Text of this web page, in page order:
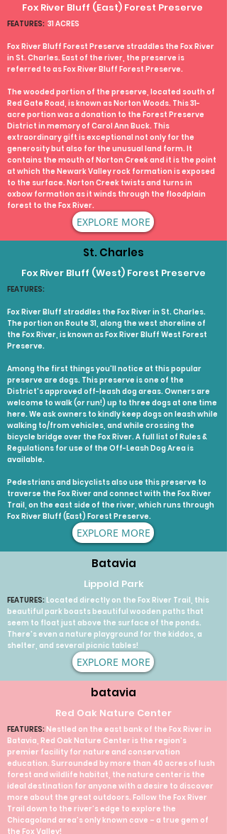
Fox River Bluff (East) Forest Preserve
FEATURES: 31 ACRES
Fox River Bluff Forest Preserve straddles the Fox River
in St. Charles. East of the river, the preserve is
referred to as Fox River Bluff Forest Preserve.
The wooded portion of the preserve, located south of
Red Gate Road, is known as Norton Woods. This 31-
acre portion was a donation to the Forest Preserve
District in memory of Carol Ann Buck. This
extraordinary gift is exceptional not only for the
generosity but also for the unusual land form. It
contains the mouth of Norton Creek and it is the point
at which the Newark Valley rock formation is exposed
to the surface. Norton Creek twists and turns in
oxbow formation as it winds through the floodplain
forest to the Fox River.
EXPLORE MORE
St. Charles
Fox River Bluff (West) Forest Preserve
FEATURES:
Fox River Bluff straddles the Fox River in St. Charles.
The portion on Route 31, along the west shoreline of
the Fox River, is known as Fox River Bluff West Forest
Preserve.
Among the first things you'll notice at this popular
preserve are dogs. This preserve is one of the
District's approved off-leash dog areas. Owners are
welcome to walk (or run!) up to three dogs at one time
here. We ask owners to kindly keep dogs on leash while
walking to/from vehicles, and while crossing the
bicycle bridge over the Fox River. A full list of Rules &
Regulations for use of the Off-Leash Dog Area is
available.
Pedestrians and bicyclists also use this preserve to
traverse the Fox River and connect with the Fox River
Trail, on the east side of the river, which runs through
Fox River Bluff (East) Forest Preserve.
EXPLORE MORE
Batavia
Lippold Park
FEATURES: Located directly on the Fox River Trail, this
beautiful park boasts beautiful wooden paths that
seem to float just above the surface of the ponds.
There's even a nature playground for the kiddos, a
shelter, and several picnic tables!
EXPLORE MORE
batavia
Red Oak Nature Center
FEATURES:Nestled on the east bank of the Fox River in
Batavia, Red Oak Nature Center is the region’s
premier facility for nature and conservation
education. Surrounded by more than 40 acres of lush
forest and wildlife habitat, the nature center is the
ideal destination for anyone with a desire to discover
more about the great outdoors. Follow the Fox River
Trail down to the river’s edge to explore the
Chicagoland area’s only known cave – a true gem of
the Fox Valley!